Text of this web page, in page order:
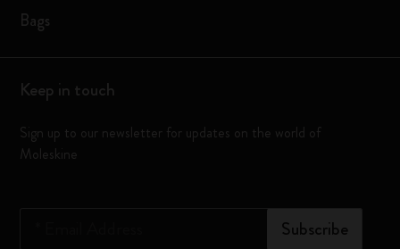
Bags
Keep in touch
Sign up to our newsletter for updates on the world of
Moleskine
Subscribe